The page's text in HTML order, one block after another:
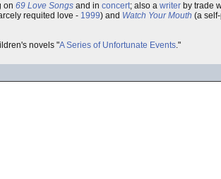
on 69 Love Songs and in concert; also a writer by trade
requited love - 1999) and Watch Your Mouth (a
novels "A Series of Unfortunate Events."